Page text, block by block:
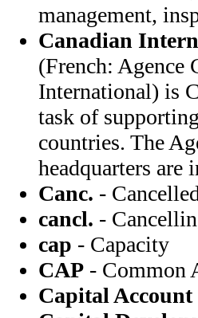
management,
Canadian
(French: Agence
International) is
task of
countries. The
headquarters are
Canc. - Cancelled
cancl. -
cap - Capacity
CAP - Common
Capital Account